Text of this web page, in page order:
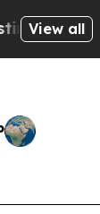
Cryptic
View all